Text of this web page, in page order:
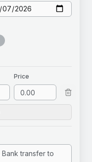
Price